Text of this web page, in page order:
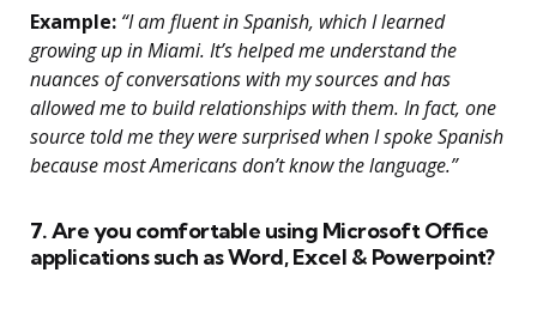
Example: “I am fluent in Spanish, which I learned
growing up in Miami. It’s helped me understand the
nuances of conversations with my sources and has
allowed me to build relationships with them. In fact, one
source told me they were surprised when I spoke Spanish
because most Americans don’t know the language.”
7. Are you comfortable using Microsoft Office
applications such as Word, Excel & Powerpoint?